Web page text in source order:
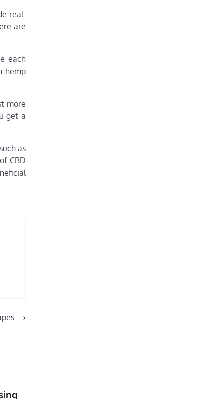
real-
are
each
hemp
more
get a
as
CBD
⟶